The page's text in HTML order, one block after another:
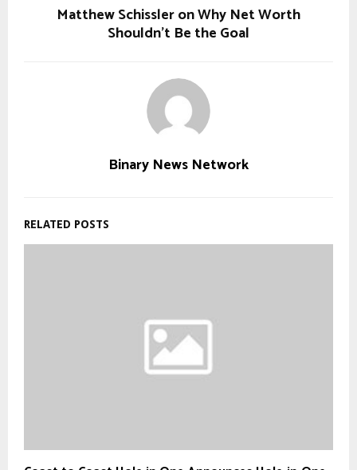
Matthew Schissler on Why Net Worth
Shouldn’t Be the Goal
Binary News Network
RELATED POSTS